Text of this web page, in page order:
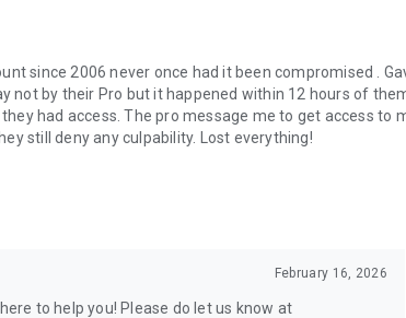
since 2006 never once had it been compromised .
not by their Pro but it happened within 12 hours of
had access. The pro message me to get access to
still deny any culpability. Lost everything!
February 16, 2026
to help you! Please do let us know at